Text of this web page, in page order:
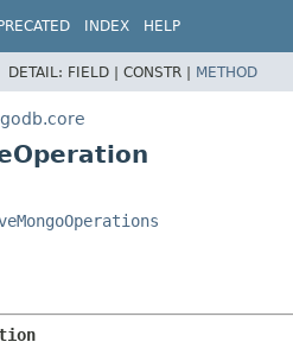
INDEX HELP
DETAIL: FIELD | CONSTR | METHOD